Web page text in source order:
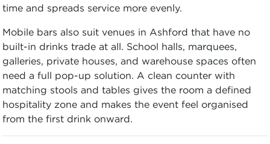
time and spreads service more evenly.
Mobile bars also suit venues in Ashford that have no
built-in drinks trade at all. School halls, marquees,
galleries, private houses, and warehouse spaces often
need a full pop-up solution. A clean counter with
matching stools and tables gives the room a defined
hospitality zone and makes the event feel organised
from the first drink onward.